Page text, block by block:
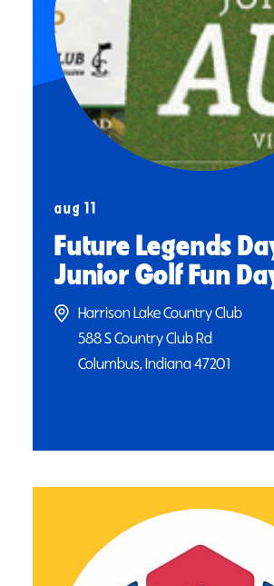
aug 11
Future Legends
Junior Golf Fun
Harrison Lake Country Club
588 S Country Club Rd
Columbus, Indiana 47201